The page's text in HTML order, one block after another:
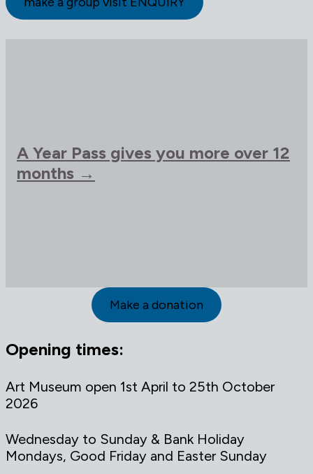
A Year Pass gives you more over 12
months →
Make a donation
Opening times:
Art Museum open 1st April to 25th October
2026
Wednesday to Sunday & Bank Holiday
Mondays, Good Friday and Easter Sunday